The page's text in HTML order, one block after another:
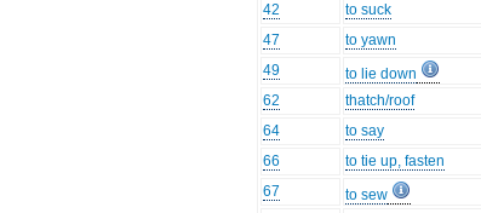
42
to suck
47
to yawn
49
to lie down
62
thatch/roof
64
to say
66
to tie up, fasten
67
to sew